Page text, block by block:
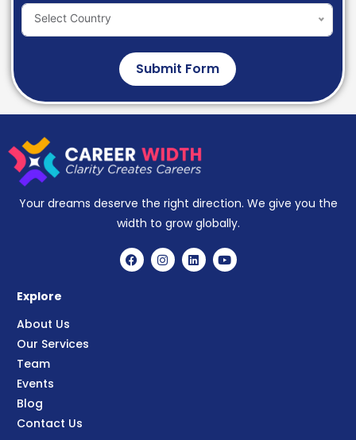
Select Country
Submit Form
Your dreams deserve the right direction. We give you the
width to grow globally.
Explore
About Us
Our Services
Team
Events
Blog
Contact Us